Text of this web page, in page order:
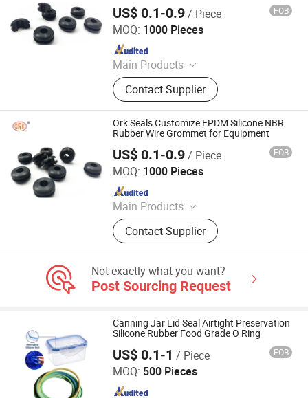
US$ 0.1-0.9/ Piece FOB
MOQ: 1000 Pieces
Main Products
O-Rings, Rubber Washer & Gaskets,
Custom Rubber Parts, Rubber Balls,
Rubber Grommets, Rubber Seals, O
Ring Cord, Oil Seal, Connector Seal,
O Ring Kits
Contact Supplier
SHANGRAO RUICHEN SEALING CO., LTD.
Since 2012
Ork Seals Customize EPDM Silicone NBR
Rubber Wire Grommet for Equipment
US$ 0.1-0.9/ Piece FOB
MOQ: 1000 Pieces
Main Products
O-Rings, Rubber Washer & Gaskets,
Custom Rubber Parts, Rubber Balls,
Rubber Grommets, Rubber Seals, O
O Ring Kits
Contact Supplier
SHANGRAO RUICHEN SEALING CO., LTD.
Since 2012
Not exactly what you want?
Post Sourcing Request
Canning Jar Lid Seal Airtight Preservation
Silicone Rubber Food Grade O Ring
US$ 0.1-1 / Piece FOB
MOQ: 500 Pieces
HEBEI HANGYUN RUBBER PRODUCTS CO.,LTD.
Since 2025